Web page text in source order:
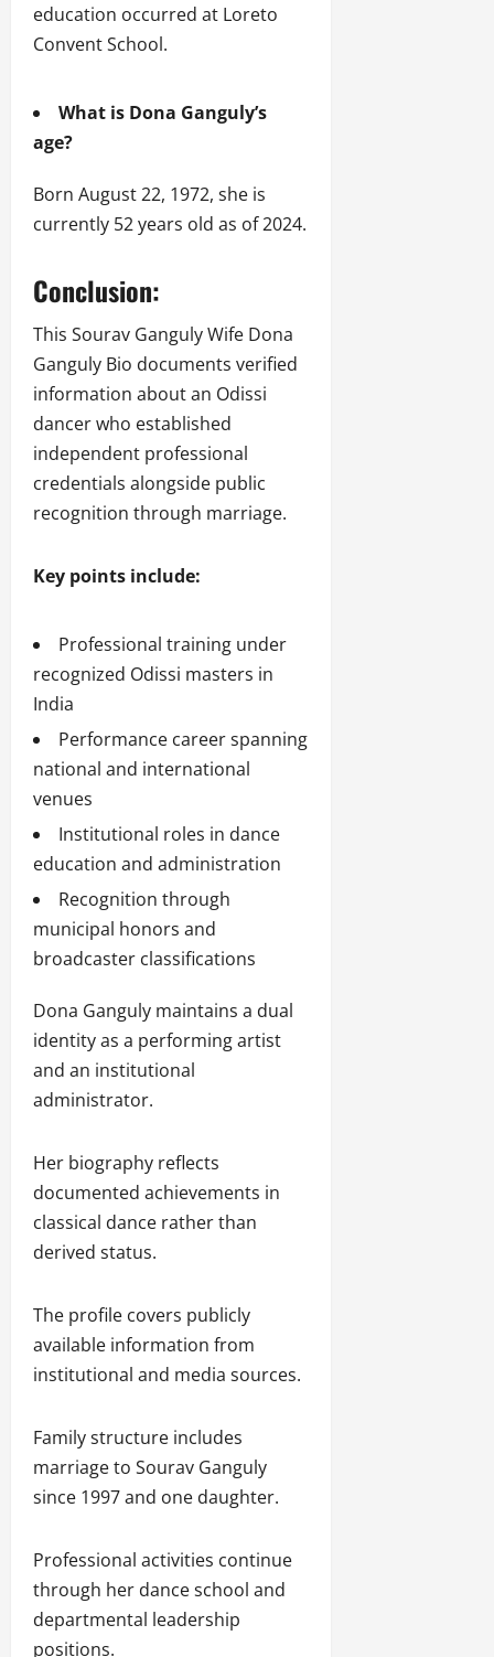
education occurred at Loreto
Convent School.
What is Dona Ganguly’s
age?
Born August 22, 1972, she is
currently 52 years old as of 2024.
Conclusion:
This Sourav Ganguly Wife Dona
Ganguly Bio documents verified
information about an Odissi
dancer who established
independent professional
credentials alongside public
recognition through marriage.
Key points include:
Professional training under
recognized Odissi masters in
India
Performance career spanning
national and international
venues
Institutional roles in dance
education and administration
Recognition through
municipal honors and
broadcaster classifications
Dona Ganguly maintains a dual
identity as a performing artist
and an institutional
administrator.
Her biography reflects
documented achievements in
classical dance rather than
derived status.
The profile covers publicly
available information from
institutional and media sources.
Family structure includes
marriage to Sourav Ganguly
since 1997 and one daughter.
Professional activities continue
through her dance school and
departmental leadership
positions.